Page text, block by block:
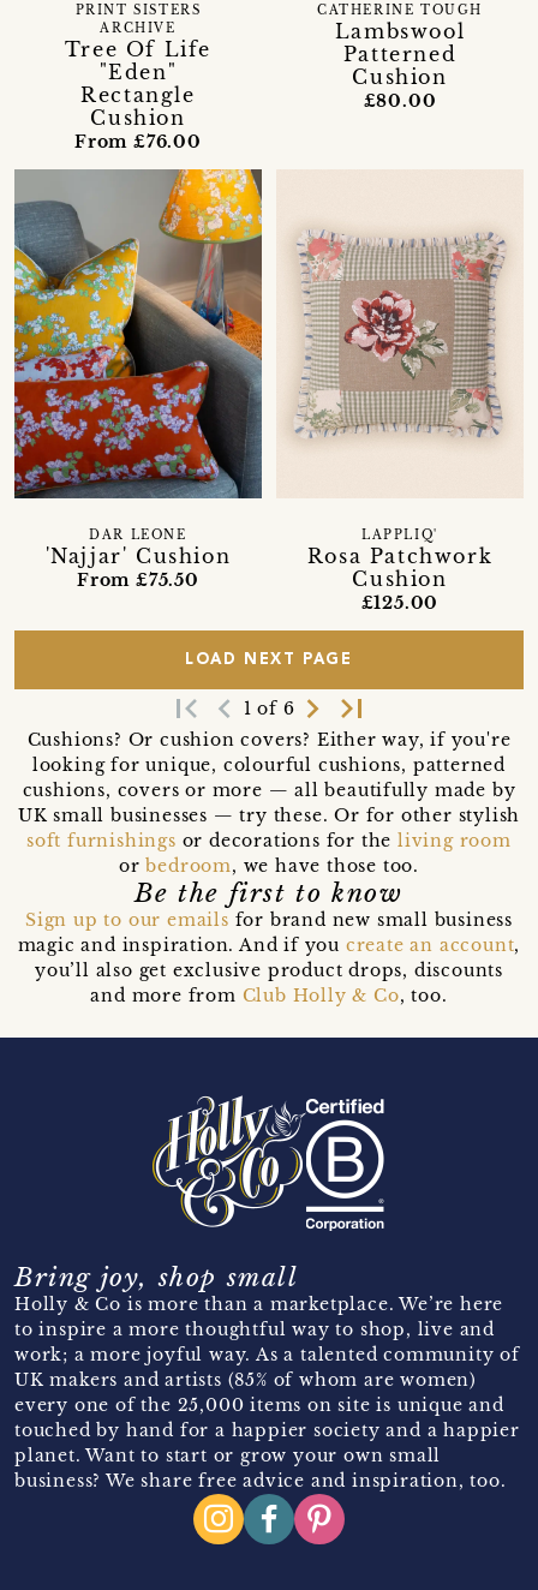
Tree Of Life
"Eden"
Rectangle
Cushion
PRINT SISTERS
ARCHIVE
From £76.00
Lambswool
Patterned
Cushion
CATHERINE TOUGH
£80.00
'Najjar' Cushion
DAR LEONE
From £75.50
Rosa Patchwork
Cushion
LAPPLIQ'
£125.00
LOAD NEXT PAGE
first_page navigate_before 1 of 6 navigate_next last_page
Cushions? Or cushion covers? Either way, if you're
looking for unique, colourful cushions, patterned
cushions, covers or more — all beautifully made by
UK small businesses — try these. Or for other stylish
soft furnishings or decorations for theliving room
orbedroom, we have those too.
Be the first to know
Sign up to our emails for brand new small business
magic and inspiration. And if you create an account,
you’ll also get exclusive product drops, discounts
and more from Club Holly & Co, too.
Bring joy, shop small
Holly & Co is more than a marketplace. We’re here
to inspire a more thoughtful way to shop, live and
work; a more joyful way. As a talented community of
UK makers and artists (85% of whom are women)
every one of the 25,000 items on site is unique and
touched by hand for a happier society and a happier
planet. Want to start or grow your own small
business? We share free advice and inspiration, too.